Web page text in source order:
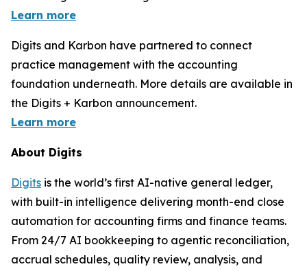
Learn more
Digits and Karbon have partnered to connect
practice management with the accounting
foundation underneath. More details are available in
the Digits + Karbon announcement.
Learn more
About Digits
Digits is the world’s first AI-native general ledger,
with built-in intelligence delivering month-end close
automation for accounting firms and finance teams.
From 24/7 AI bookkeeping to agentic reconciliation,
accrual schedules, quality review, analysis, and